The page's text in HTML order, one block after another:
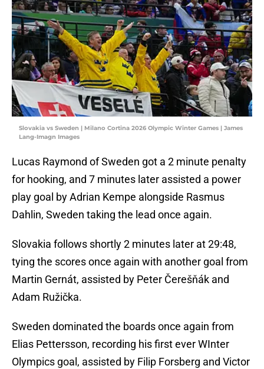
Slovakia vs Sweden | Milano Cortina 2026 Olympic Winter Games | James
Lang-Imagn Images
Lucas Raymond of Sweden got a 2 minute penalty
for hooking, and 7 minutes later assisted a power
play goal by Adrian Kempe alongside Rasmus
Dahlin, Sweden taking the lead once again.
Slovakia follows shortly 2 minutes later at 29:48,
tying the scores once again with another goal from
Martin Gernát, assisted by Peter Čerešňák and
Adam Ružička.
Sweden dominated the boards once again from
Elias Pettersson, recording his first ever WInter
Olympics goal, assisted by Filip Forsberg and Victor